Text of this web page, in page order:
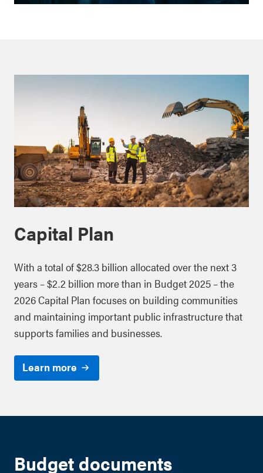
Capital Plan
With a total of $28.3 billion allocated over the next 3
years – $2.2 billion more than in Budget 2025 – the
2026 Capital Plan focuses on building communities
and maintaining important public infrastructure that
supports families and businesses.
Learn more
Budget documents